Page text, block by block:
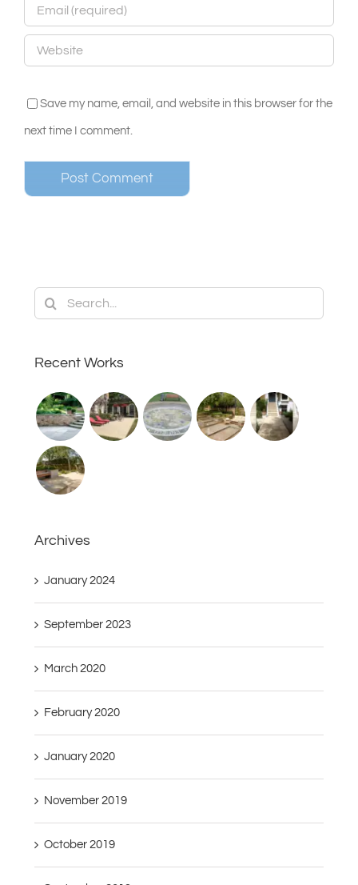
Save my name, email, and website in this browser for the
next time I comment.
Search
Recent Works
Archives
January 2024
September 2023
March 2020
February 2020
January 2020
November 2019
October 2019